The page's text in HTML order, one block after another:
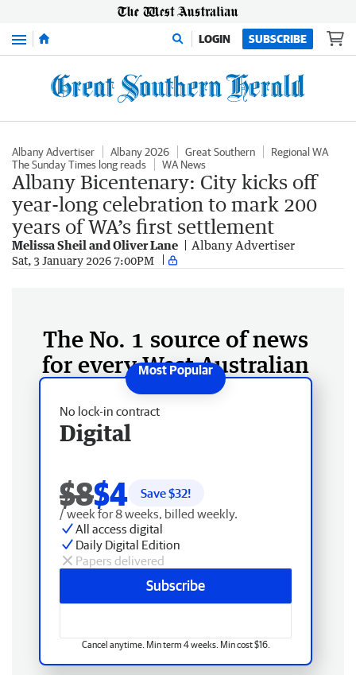
Menu LOGIN SUBSCRIBE
Albany Advertiser Albany 2026 Great Southern
Regional WA
The Sunday Times long reads
WA News
Albany Bicentenary: City kicks off
year-long celebration to mark 200
years of WA’s first settlement
Melissa Sheil and Oliver Lane Albany Advertiser
Sat, 3 January 2026 7:00PM
The No. 1 source of news
for every West Australian
No lock-in contract
Digital
$8$4 Save $32!
/ week for 8 weeks, billed weekly.
All access digital
Daily Digital Edition
Papers delivered
Subscribe
Cancel anytime. Min term 4 weeks. Min cost $16.